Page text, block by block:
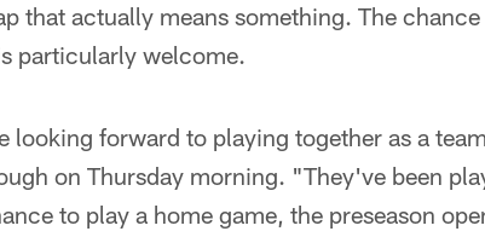
that actually means something. The
particularly welcome.
looking forward to playing together as a
on Thursday morning. "They've been
to play a home game, the preseason